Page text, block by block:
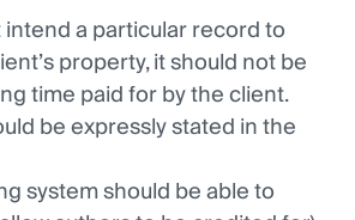
a particular record to
property, it should not be
time paid for by the client.
be expressly stated in the
system should be able to